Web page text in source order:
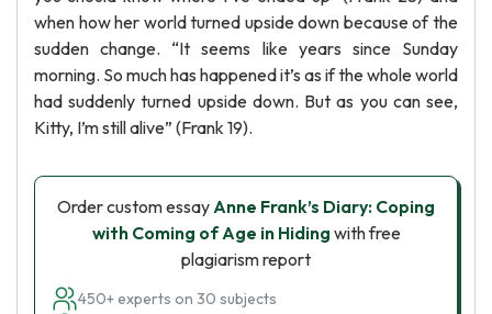
when how her world turned upside down because of the
sudden change. “It seems like years since Sunday
morning. So much has happened it’s as if the whole world
had suddenly turned upside down. But as you can see,
Kitty, I’m still alive” (Frank 19).
Order custom essayAnne Frank’s Diary: Coping
with Coming of Age in Hiding with free
plagiarism report
450+ experts on 30 subjects